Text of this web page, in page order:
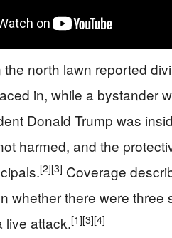
north lawn reported
in, while a bystander
Donald Trump was
harmed, and the
[2][3] Coverage
whether there were
live attack.[1][3][4]